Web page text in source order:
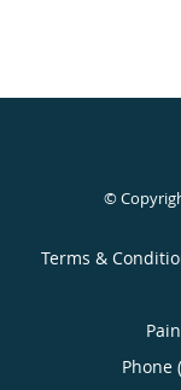
©
Terms &
Phone